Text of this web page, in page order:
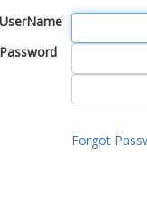
UserName
Password
Forgot